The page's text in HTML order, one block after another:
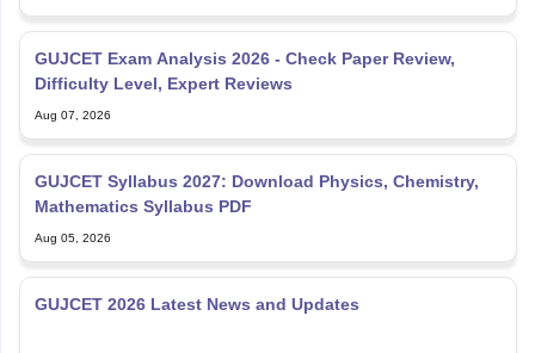
GUJCET Exam Analysis 2026 - Check Paper Review,
Difficulty Level, Expert Reviews
Aug 07, 2026
GUJCET Syllabus 2027: Download Physics, Chemistry,
Mathematics Syllabus PDF
Aug 05, 2026
GUJCET 2026 Latest News and Updates